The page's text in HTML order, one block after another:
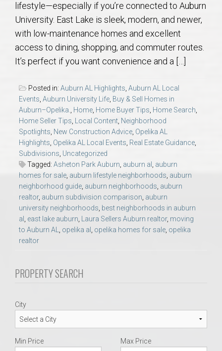
Auburn Subdivisons
Auburn Condos
Opelika Subdivisions
AU Relocation
AU Traditions
Relocation Support for Auburn and Opelika, AL
Find a REALTOR® Anywhere in the U.S. – Nationwide
REALTOR® Referrals
lifestyle—especially if you’re connected to Auburn
University. East Lake is sleek, modern, and newer,
with low-maintenance homes and excellent
access to dining, shopping, and commuter routes.
It’s perfect if you want convenience and a […]
Posted in: Auburn AL Highlights, Auburn AL Local
Events, Auburn University Life, Buy & Sell Homes in
Auburn–Opelika., Home, Home Buyer Tips, Home Search,
Home Seller Tips, Local Content, Neighborhood
Spotlights, New Construction Advice, Opelika AL
Highlights, Opelika AL Local Events, Real Estate Guidance,
Subdivisions, Uncategorized
Tagged: Asheton Park Auburn, auburn al , auburn
homes for sale, auburn lifestyle neighborhoods, auburn
neighborhood guide, auburn neighborhoods, auburn
realtor, auburn subdivision comparison, auburn
university neighborhoods, best neighborhoods in auburn
al , east lake auburn, Laura Sellers Auburn realtor, moving
to Auburn AL, opelika al , opelika homes for sale, opelika
realtor
PROPERTY SEARCH
City
Min Price Max Price